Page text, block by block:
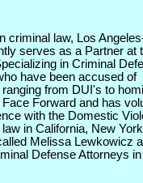
criminal law, Los
serves as a Partner at
in Criminal
have been accused of
from DUI's to
Forward and has
with the Domestic
in California, New
Melissa Lewkowicz
Defense Attorneys